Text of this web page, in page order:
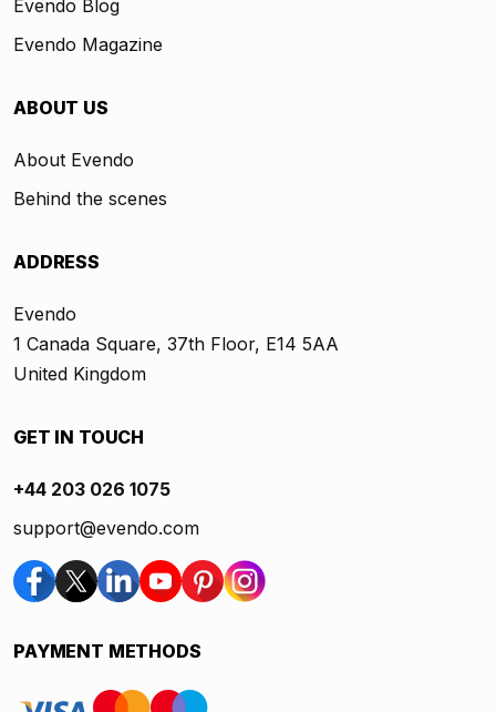
Evendo Blog
Evendo Magazine
ABOUT US
About Evendo
Behind the scenes
ADDRESS
Evendo
1 Canada Square, 37th Floor, E14 5AA
United Kingdom
GET IN TOUCH
+44 203 026 1075
support@evendo.com
PAYMENT METHODS